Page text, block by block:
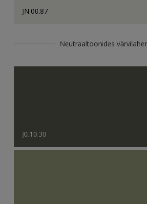
JN.00.87
Neutraaltoonides
J0.10.30